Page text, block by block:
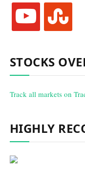
youtube stumbleupon
STOCKS
Track all markets on
HIGHLY